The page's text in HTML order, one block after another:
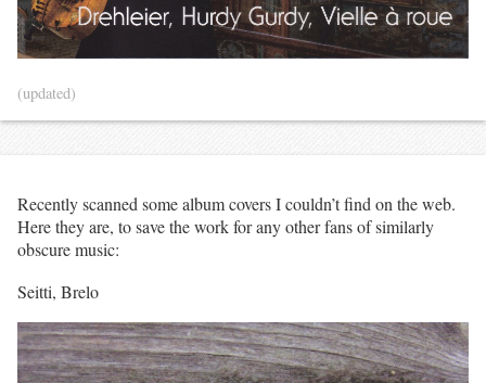
(updated)
Recently scanned some album covers I couldn’t find on the web.
Here they are, to save the work for any other fans of similarly
obscure music:
Seitti, Brelo